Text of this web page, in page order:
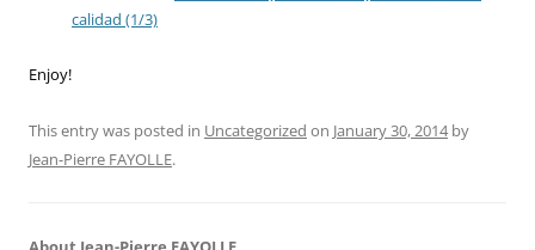
calidad (1/3)
Enjoy!
This entry was posted in Uncategorized on January 30, 2014by
Jean-Pierre FAYOLLE.